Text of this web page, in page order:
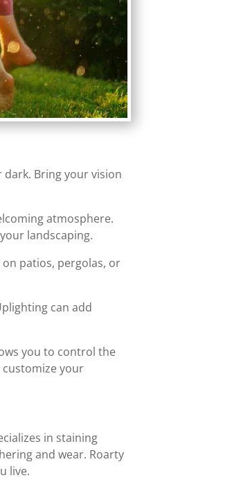
Bring your vision
atmosphere.
landscaping.
patios, pergolas, or
can add
you to control the
your
in staining
and wear. Roarty
live.